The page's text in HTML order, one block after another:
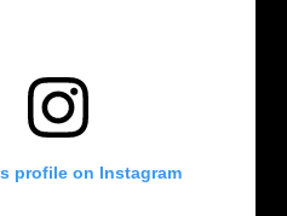
profile on Instagram